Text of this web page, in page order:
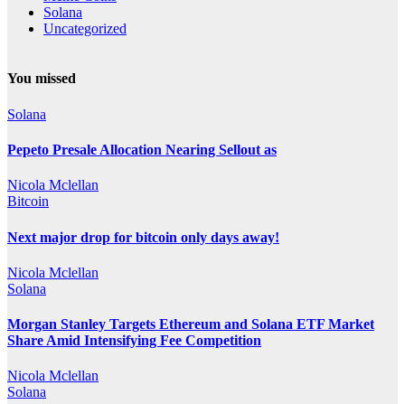
Solana
Uncategorized
You missed
Solana
Pepeto Presale Allocation Nearing Sellout as
Nicola Mclellan
Bitcoin
Next major drop for bitcoin only days away!
Nicola Mclellan
Solana
Morgan Stanley Targets Ethereum and Solana ETF Market
Share Amid Intensifying Fee Competition
Nicola Mclellan
Solana